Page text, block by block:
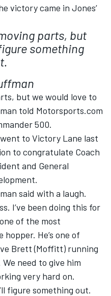
victory came in Jones’
parts, but
something
but we would love to
told Motorsports.com
500.
to Victory Lane last
to congratulate Coach
and General
said with a laugh.
I’ve been doing this for
of the most
He’s one of
Brett (Moffitt) running
We need to give him
very hard on.
figure something out.